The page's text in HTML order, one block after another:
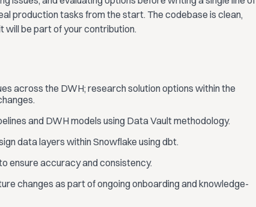
production tasks from the start. The codebase is clean,
be part of your contribution.
across the DWH; research solution options within the
and DWH models using Data Vault methodology.
data layers within Snowflake using dbt.
ensure accuracy and consistency.
changes as part of ongoing onboarding and knowledge-